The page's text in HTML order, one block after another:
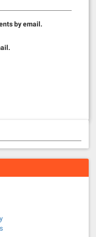
by email.